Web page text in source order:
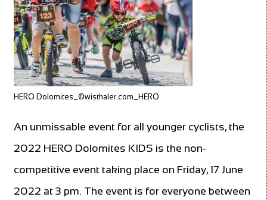
HERO Dolomites_©wisthaler.com_HERO
An unmissable event for all younger cyclists, the
2022 HERO Dolomites KIDS is the non-
competitive event taking place on Friday, 17 June
2022 at 3 pm. The event is for everyone between